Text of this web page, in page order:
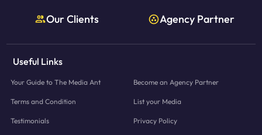
Our Clients
Agency Partner
Useful Links
Your Guide to The Media Ant Become an Agency Partner
Terms and Condition List your Media
Testimonials Privacy Policy